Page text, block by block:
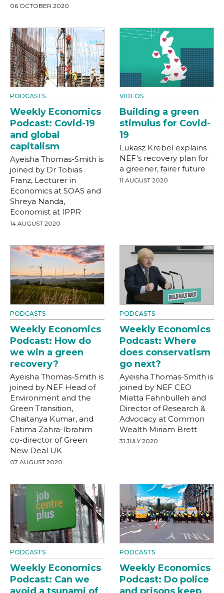
06 OCTOBER 2020
PODCASTS
Weekly Economics
Podcast: Covid-19
and global
capitalism
Ayeisha Thomas-Smith is
joined by Dr Tobias
Franz, Lecturer in
Economics at SOAS and
Shreya Nanda,
Economist at IPPR
14 AUGUST 2020
VIDEOS
Building a green
stimulus for Covid-
19
Lukasz Krebel explains
NEF's recovery plan for
a greener, fairer future
11 AUGUST 2020
PODCASTS
Weekly Economics
Podcast: How do
we win a green
recovery?
Ayeisha Thomas-Smith is
joined by NEF Head of
Environment and the
Green Transition,
Chaitanya Kumar, and
Fatima Zahra-Ibrahim
co-director of Green
New Deal UK
07 AUGUST 2020
PODCASTS
Weekly Economics
Podcast: Where
does conservatism
go next?
Ayeisha Thomas-Smith is
joined by NEF CEO
Miatta Fahnbulleh and
Director of Research &
Advocacy at Common
Wealth Miriam Brett
31 JULY 2020
PODCASTS
Weekly Economics
Podcast: Can we
PODCASTS
Weekly Economics
Podcast: Do police